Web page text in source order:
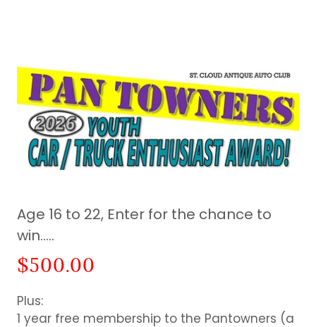
Age 16 to 22, Enter for the chance to
win…..
$500.00
Plus:
1 year free membership to the Pantowners (a